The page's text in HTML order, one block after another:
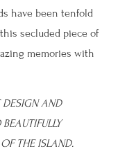
have been tenfold
secluded piece of
memories with
DESIGN AND
THE ISLAND.